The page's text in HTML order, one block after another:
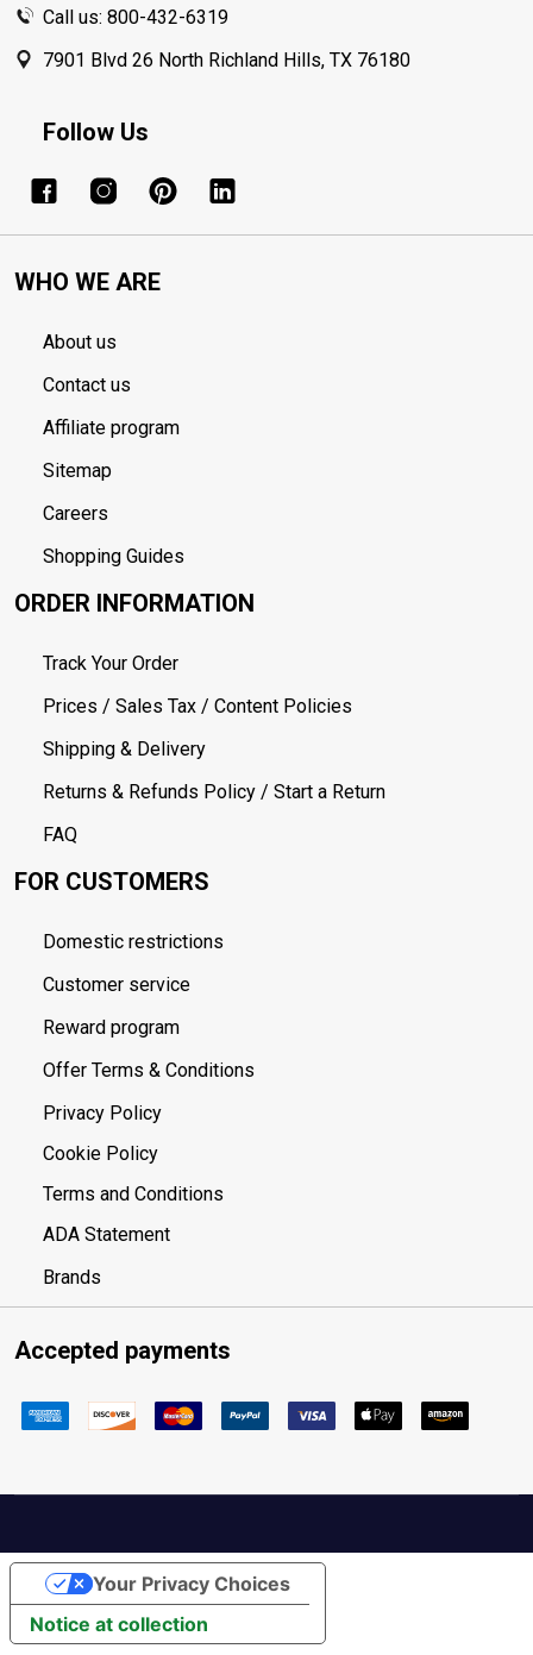
Call us: 800-432-6319
7901 Blvd 26 North Richland Hills, TX 76180
Follow Us
WHO WE ARE
About us
Contact us
Affiliate program
Sitemap
Careers
Shopping Guides
ORDER INFORMATION
Track Your Order
Prices / Sales Tax / Content Policies
Shipping & Delivery
Returns & Refunds Policy / Start a Return
FAQ
FOR CUSTOMERS
Domestic restrictions
Customer service
Reward program
Offer Terms & Conditions
Privacy Policy
Cookie Policy
Terms and Conditions
ADA Statement
Brands
Accepted payments
Notice at collection
Your Privacy Choices